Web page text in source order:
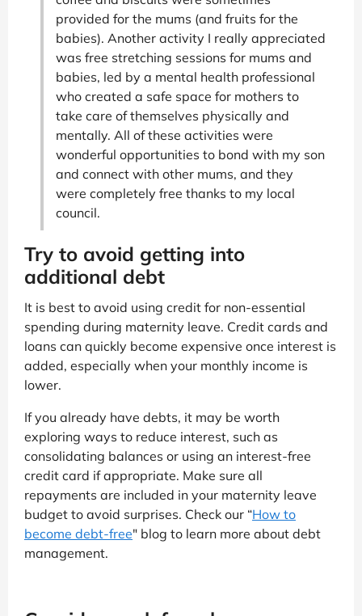
provided for the mums (and fruits for the
babies). Another activity I really appreciated
was free stretching sessions for mums and
babies, led by a mental health professional
who created a safe space for mothers to
take care of themselves physically and
mentally. All of these activities were
wonderful opportunities to bond with my son
and connect with other mums, and they
were completely free thanks to my local
council.
Try to avoid getting into
additional debt
It is best to avoid using credit for non-essential
spending during maternity leave. Credit cards and
loans can quickly become expensive once interest is
added, especially when your monthly income is
lower.
If you already have debts, it may be worth
exploring ways to reduce interest, such as
consolidating balances or using an interest-free
credit card if appropriate. Make sure all
repayments are included in your maternity leave
budget to avoid surprises. Check our “How to
become debt-free" blog to learn more about debt
management.